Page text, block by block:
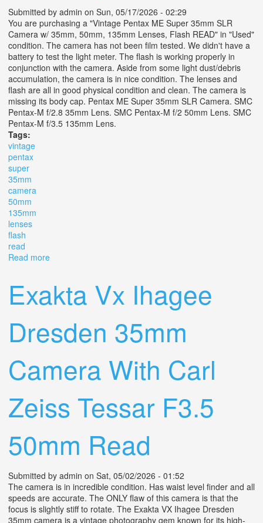
Submitted by admin on Sun, 05/17/2026 - 02:29
You are purchasing a "Vintage Pentax ME Super 35mm SLR
Camera w/ 35mm, 50mm, 135mm Lenses, Flash READ" in "Used"
condition. The camera has not been film tested. We didn't have a
battery to test the light meter. The flash is working properly in
conjunction with the camera. Aside from some light dust/debris
accumulation, the camera is in nice condition. The lenses and
flash are all in good physical condition and clean. The camera is
missing its body cap. Pentax ME Super 35mm SLR Camera. SMC
Pentax-M f/2.8 35mm Lens. SMC Pentax-M f/2 50mm Lens. SMC
Pentax-M f/3.5 135mm Lens.
Tags:
vintage
pentax
super
35mm
camera
50mm
135mm
lenses
flash
read
Read more
Exakta Vx Ihagee
Dresden 35mm
Camera With Carl
Zeiss Tessar F3.5
50mm Read
Submitted by admin on Sat, 05/02/2026 - 01:52
The camera is in incredible condition. Has waist level finder and all
speeds are accurate. The ONLY flaw of this camera is that the
focus is slightly stiff to rotate. The Exakta VX Ihagee Dresden
35mm camera is a vintage photography gem known for its high-